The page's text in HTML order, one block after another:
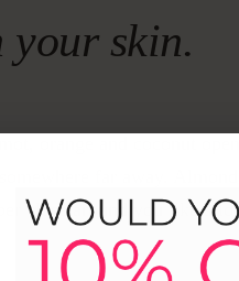
your skin.
orange and coconut open
far away. Almond
close around you like a